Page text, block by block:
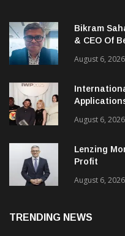
Bikram
& CEO Of
August 6, 2026
August 6, 2026
Lenzing
Profit